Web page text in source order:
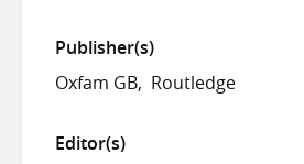
Publisher(s)
Oxfam GB Routledge
Editor(s)